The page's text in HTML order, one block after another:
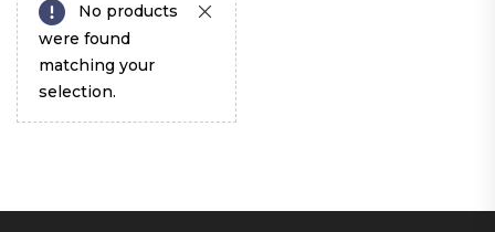
No products
were found
matching your
selection.